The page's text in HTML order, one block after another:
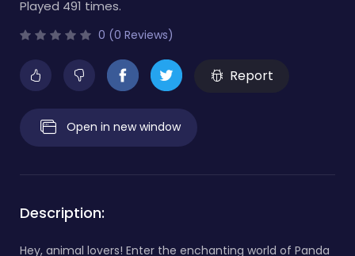
Played 491 times.
0 (0 Reviews)
Report
Open in new window
Description:
Hey, animal lovers! Enter the enchanting world of Panda